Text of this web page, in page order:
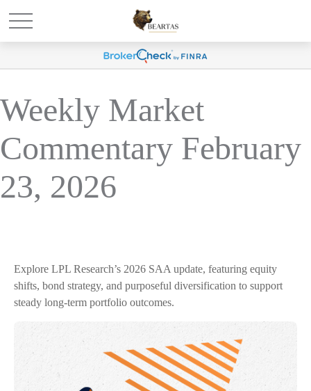
Weekly Market
Commentary February
23, 2026
Explore LPL Research’s 2026 SAA update, featuring equity
shifts, bond strategy, and purposeful diversification to support
steady long‑term portfolio outcomes.